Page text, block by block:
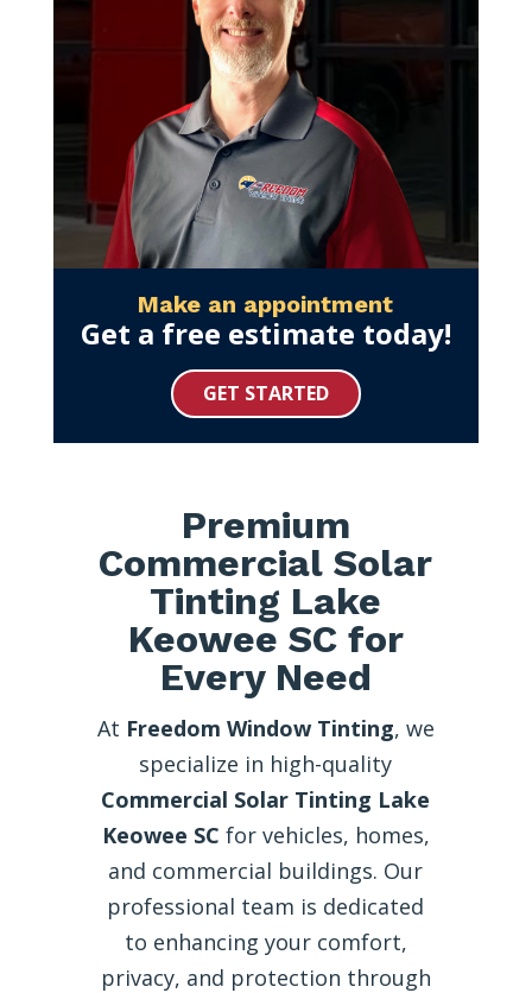
Make an appointment
Get a free estimate today!
GET STARTED
Premium
Commercial Solar
Tinting Lake
Keowee SC for
Every Need
At Freedom Window Tinting, we
specialize in high-quality
Commercial Solar Tinting Lake
Keowee SC for vehicles, homes,
and commercial buildings. Our
professional team is dedicated
to enhancing your comfort,
privacy, and protection through